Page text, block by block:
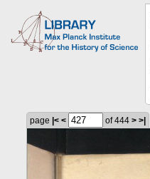
page |< < of 444 > >|